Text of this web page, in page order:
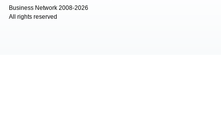
Business Network 2008-2026
All rights reserved